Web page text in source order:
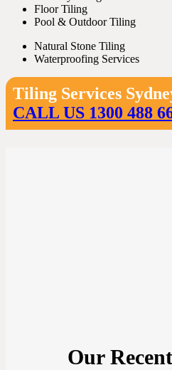
Floor Tiling
Pool & Outdoor Tiling
Natural Stone Tiling
Waterproofing Services
Tiling Services
CALL US 1300 488
Our